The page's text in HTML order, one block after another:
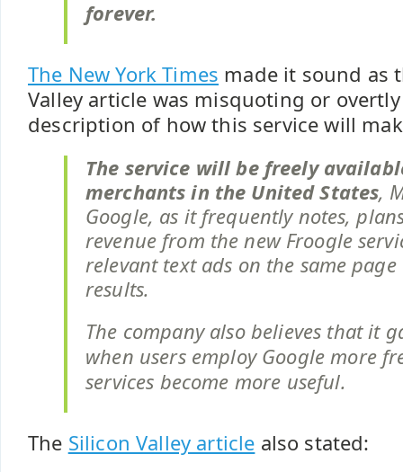
forever.
The New York Times made it sound as
Valley article was misquoting or
description of how this service will
The service will be freely
merchants in the United States,
Google, as it frequently notes,
revenue from the new Froogle
relevant text ads on the same
results.
The company also believes that it
when users employ Google more
services become more useful.
The Silicon Valley article also stated: